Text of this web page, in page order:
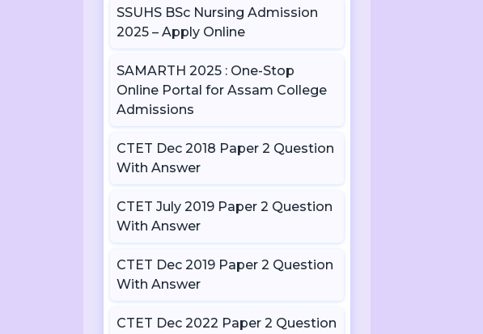
SSUHS BSc Nursing Admission
2025 – Apply Online
SAMARTH 2025 : One-Stop
Online Portal for Assam College
Admissions
CTET Dec 2018 Paper 2 Question
With Answer
CTET July 2019 Paper 2 Question
With Answer
CTET Dec 2019 Paper 2 Question
With Answer
CTET Dec 2022 Paper 2 Question